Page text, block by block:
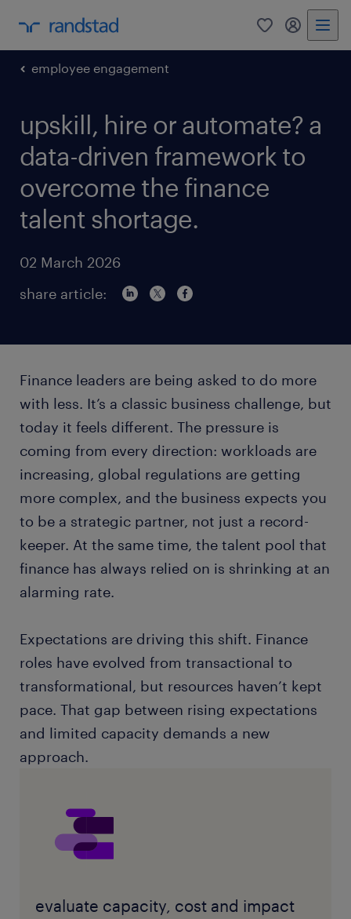
0 my
employee engagement
upskill, hire or automate? a
data-driven framework to
overcome the finance
talent shortage.
02 March 2026
share article:
Finance leaders are being asked to do more
with less. It’s a classic business challenge, but
today it feels different. The pressure is
coming from every direction: workloads are
increasing, global regulations are getting
more complex, and the business expects you
to be a strategic partner, not just a record-
keeper. At the same time, the talent pool that
finance has always relied on is shrinking at an
alarming rate.
Expectations are driving this shift. Finance
roles have evolved from transactional to
transformational, but resources haven’t kept
pace. That gap between rising expectations
and limited capacity demands a new
approach.
evaluate capacity, cost and impact